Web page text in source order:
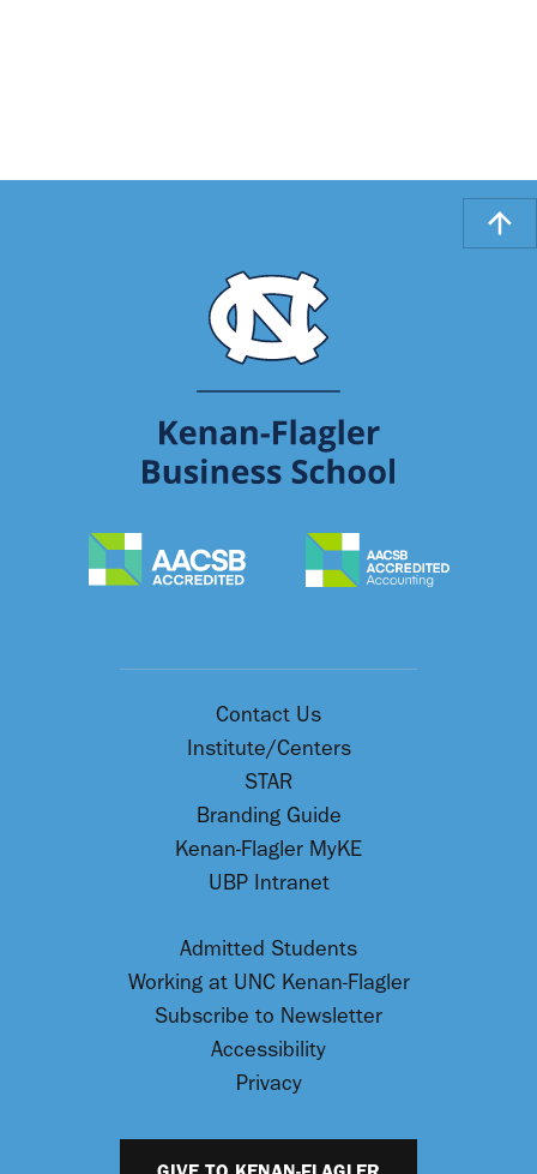
Contact Us
Institute/Centers
STAR
Branding Guide
Kenan-Flagler MyKE
UBP Intranet
Admitted Students
Working at UNC Kenan-Flagler
Subscribe to Newsletter
Accessibility
Privacy